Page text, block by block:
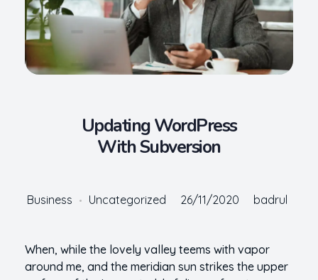
Updating WordPress
With Subversion
26/11/2020 badrul
Business Uncategorized
When, while the lovely valley teems with vapor
around me, and the meridian sun strikes the upper